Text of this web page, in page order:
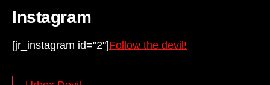
Instagram
[jr_instagram id="2"]Follow the devil!